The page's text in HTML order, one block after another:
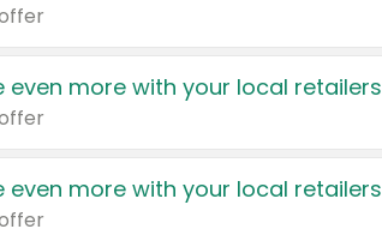
even more with your local retailers
even more with your local retailers